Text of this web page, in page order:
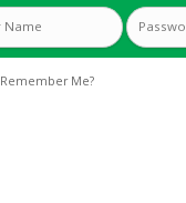
Remember Me?